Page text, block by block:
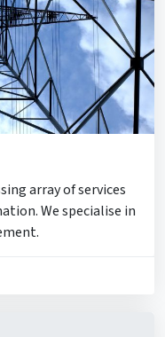
array of services
We specialise in